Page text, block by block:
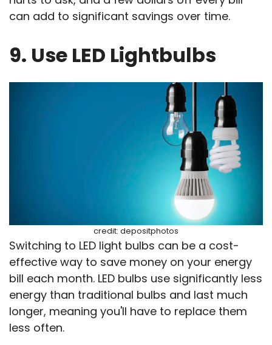
can add to significant savings over time.
9. Use LED Lightbulbs
credit: depositphotos
Switching to LED light bulbs can be a cost-
effective way to save money on your energy
bill each month. LED bulbs use significantly less
energy than traditional bulbs and last much
longer, meaning you'll have to replace them
less often.